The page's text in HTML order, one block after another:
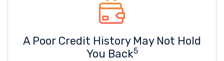
A Poor Credit History May Not Hold
You Back5